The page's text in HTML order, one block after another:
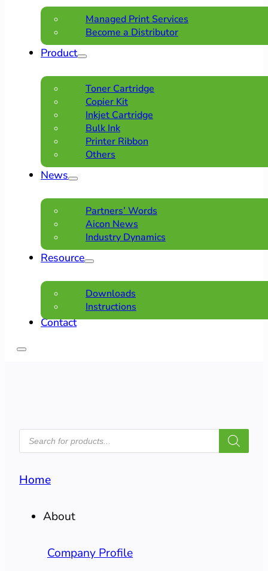
Managed Print Services
Become a Distributor
Product
Toner Cartridge
Copier Kit
Inkjet Cartridge
Bulk Ink
Printer Ribbon
Others
News
Partners’ Words
Aicon News
Industry Dynamics
Resource
Downloads
Instructions
Contact
PRODUCTS
SEARCH
Home
About
Company Profile